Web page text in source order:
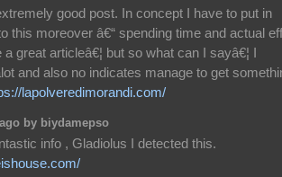
good post. In concept I have to put in
this moreover â€“ spending time and actual
great articleâ€¦ but so what can I sayâ€¦ I
and also no indicates manage to get
lapolveredimorandi.com/
by biydamepso
info , Gladiolus I detected this.